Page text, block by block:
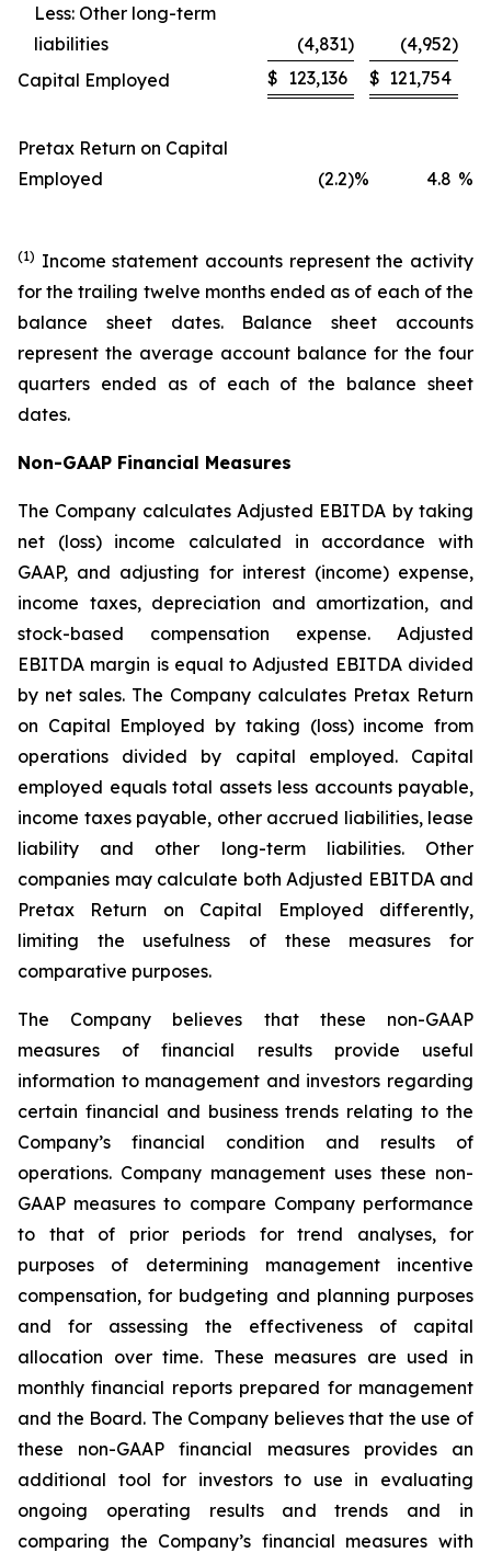
Less: Other long-term
liabilities
(4,831) (4,952)
Capital Employed
$ 123,136 $ 121,754
Pretax Return on Capital
Employed
(2.2)% 4.8 %
(1) Income statement accounts represent the activity
for the trailing twelve months ended as of each of the
balance sheet dates. Balance sheet accounts
represent the average account balance for the four
quarters ended as of each of the balance sheet
dates.
Non-GAAP Financial Measures
The Company calculates Adjusted EBITDA by taking
net (loss) income calculated in accordance with
GAAP, and adjusting for interest (income) expense,
income taxes, depreciation and amortization, and
stock-based compensation expense. Adjusted
EBITDA margin is equal to Adjusted EBITDA divided
by net sales. The Company calculates Pretax Return
on Capital Employed by taking (loss) income from
operations divided by capital employed. Capital
employed equals total assets less accounts payable,
income taxes payable, other accrued liabilities, lease
liability and other long-term liabilities. Other
companies may calculate both Adjusted EBITDA and
Pretax Return on Capital Employed differently,
limiting the usefulness of these measures for
comparative purposes.
The Company believes that these non-GAAP
measures of financial results provide useful
information to management and investors regarding
certain financial and business trends relating to the
Company’s financial condition and results of
operations. Company management uses these non-
GAAP measures to compare Company performance
to that of prior periods for trend analyses, for
purposes of determining management incentive
compensation, for budgeting and planning purposes
and for assessing the effectiveness of capital
allocation over time. These measures are used in
monthly financial reports prepared for management
and the Board. The Company believes that the use of
these non-GAAP financial measures provides an
additional tool for investors to use in evaluating
ongoing operating results and trends and in
comparing the Company’s financial measures with